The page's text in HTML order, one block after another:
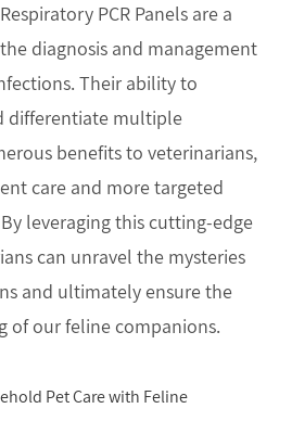
PCR Panels are a
diagnosis and management
Their ability to
differentiate multiple
benefits to veterinarians,
care and more targeted
leveraging this cutting-edge
can unravel the mysteries
and ultimately ensure the
of our feline companions.
Pet Care with Feline